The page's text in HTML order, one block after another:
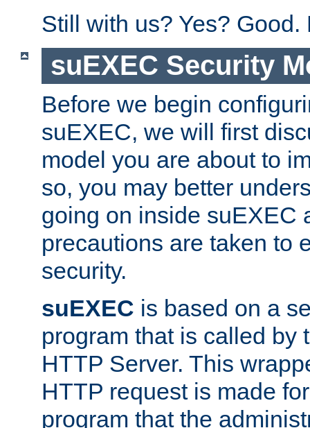
Still with us? Yes? Good.
suEXEC Security
Before we begin
suEXEC, we will first
model you are about to
so, you may better
going on inside suEXEC
precautions are taken to
security.
suEXEC is based on a
program that is called by
HTTP Server. This
HTTP request is made
program that the